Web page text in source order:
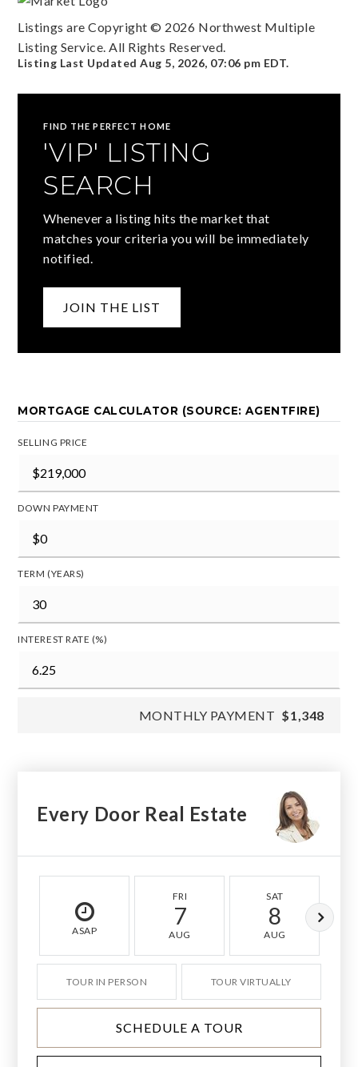
Listings are Copyright © 2026 Northwest Multiple
Listing Service. All Rights Reserved.
Listing Last UpdatedAug 5, 2026, 07:06 pm EDT.
FIND THE PERFECT HOME
'VIP' LISTING
SEARCH
Whenever a listing hits the market that
matches your criteria you will be immediately
notified.
JOIN THE LIST
MORTGAGE CALCULATOR (SOURCE: AGENTFIRE)
SELLING PRICE
DOWN PAYMENT
TERM (YEARS)
INTEREST RATE (%)
MONTHLY PAYMENT $1,348
Every Door Real Estate
ASAP
FRI
7
AUG
SAT
8
AUG
TOUR IN PERSON TOUR VIRTUALLY
SCHEDULE A TOUR